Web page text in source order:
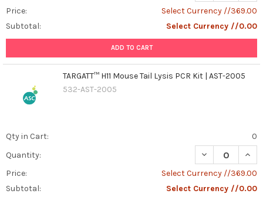
Introduction: In
intricate
of
understanding
to
stress
fundamental.
One
Price:
Select Currency //369.00
Subtotal:
Select Currency //0.00
ADD TO CART
TARGATT™ H11 Mouse Tail Lysis PCR Kit | AST-2005
532-AST-2005
Qty in Cart:
0
Quantity:
DECREASE
Price:
Select Currency //369.00
Subtotal:
Select Currency //0.00